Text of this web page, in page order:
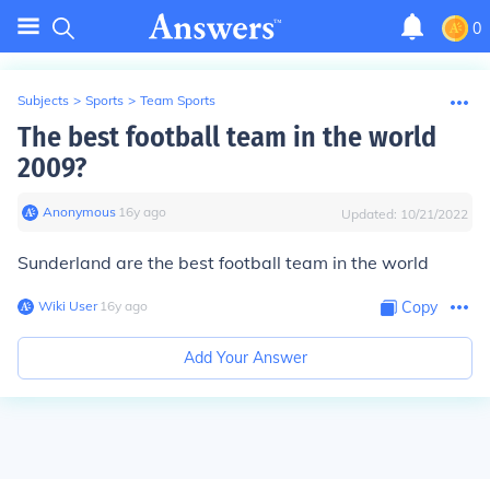
0
Subjects > Sports > Team Sports
The best football team in the world
2009?
Anonymous∙ 16y ago Updated: 10/21/2022
Sunderland are the best football team in the world
Wiki User∙16y ago Copy
Add Your Answer